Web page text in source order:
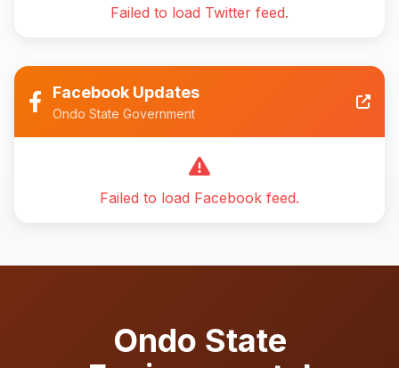
Failed to load Twitter feed.
Facebook Updates
Ondo State Government
Failed to load Facebook feed.
Ondo State